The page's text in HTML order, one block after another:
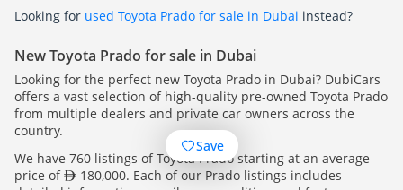
Looking for used Toyota Prado for sale in Dubai instead?
New Toyota Prado for sale in Dubai
Looking for the perfect new Toyota Prado in Dubai? DubiCars
offers a vast selection of high-quality pre-owned Toyota Prado
from multiple dealers and private car owners across the
country.
We have 760 listings of Toyota Prado starting at an average
price of
180,000. Each of our Prado listings includes
Save